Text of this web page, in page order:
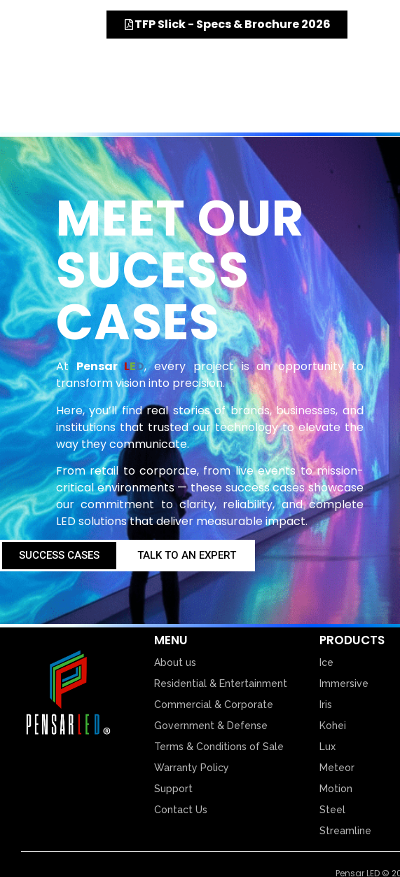
TFP Slick - Specs & Brochure 2026
MEET OUR
SUCESS
CASES
AtPensarLED, every project is an opportunity to
transform vision into precision.
Here, you’ll find real stories of brands, businesses, and
institutions that trusted our technology to elevate the
way they communicate.
From retail to corporate, from live events to mission-
critical environments — these success cases showcase
our commitment to clarity, reliability, and complete
LED solutions that deliver measurable impact.
SUCCESS CASES TALK TO AN EXPERT
MENU
About us
Residential & Entertainment
Commercial & Corporate
Government & Defense
Terms & Conditions of Sale
Warranty Policy
Support
Contact Us
PRODUCTS
Ice
Immersive
Iris
Kohei
Lux
Meteor
Motion
Steel
Streamline
Pensar LED ©